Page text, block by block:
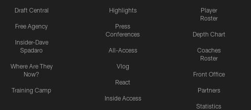
Draft Central
Free Agency
Insider-Dave
Spadaro
Where Are They
Now?
Training Camp
Highlights
Press
Conferences
All-Access
Vlog
React
Inside Access
Player
Roster
Depth Chart
Coaches
Roster
Front Office
Partners
Statistics